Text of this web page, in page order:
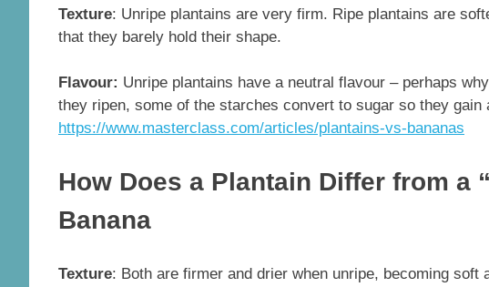
Texture: Unripe plantains are very firm. Ripe plantains are
that they barely hold their shape.
Flavour: Unripe plantains have a neutral flavour – perhaps
they ripen, some of the starches convert to sugar so they gain
https://www.masterclass.com/articles/plantains-vs-bananas
How Does a Plantain Differ from a
Banana
Texture: Both are firmer and drier when unripe, becoming